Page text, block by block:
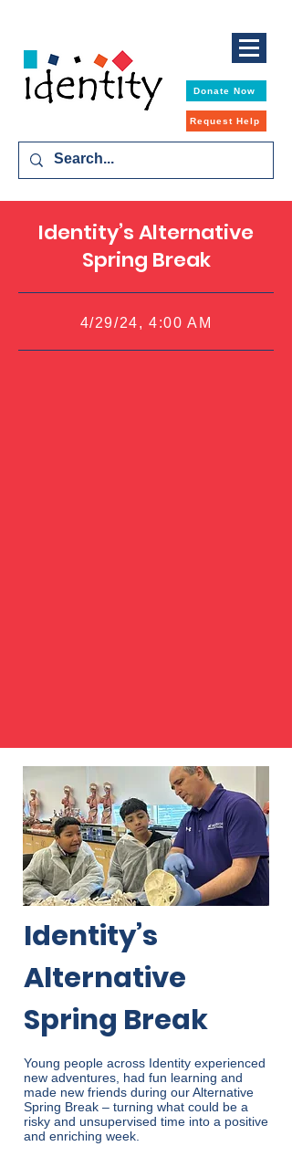
Donate Now
Request Help
Identity’s Alternative
Spring Break
4/29/24, 4:00 AM
Identity’s
Alternative
Spring Break
Young people across Identity experienced
new adventures, had fun learning and
made new friends during our Alternative
Spring Break – turning what could be a
risky and unsupervised time into a positive
and enriching week.